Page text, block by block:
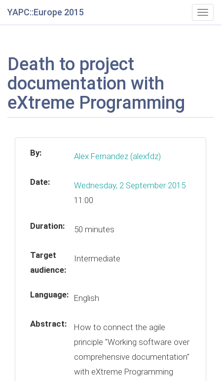
YAPC::Europe 2015
Death to project
documentation with
eXtreme Programming
By: Alex Fernandez (‎alexfdz‎)
Date:
Wednesday, 2 September 2015
11:00
Duration: 50 minutes
Target
audience:
Intermediate
Language: English
Abstract:
How to connect the agile
principle "Working software over
comprehensive documentation"
with eXtreme Programming